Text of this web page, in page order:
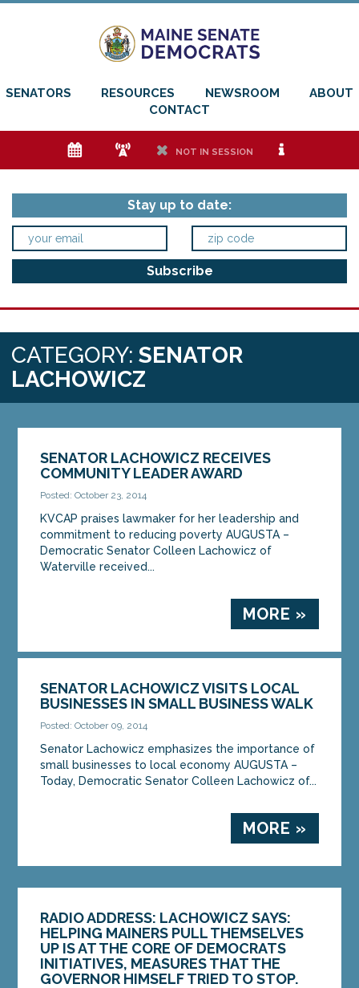
SENATORS RESOURCES NEWSROOM
ABOUT
CONTACT
e f h NOT IN SESSION i
Stay up to date:
CATEGORY: SENATOR
LACHOWICZ
SENATOR LACHOWICZ RECEIVES
COMMUNITY LEADER AWARD
Posted: October 23, 2014
KVCAP praises lawmaker for her leadership and
commitment to reducing poverty AUGUSTA –
Democratic Senator Colleen Lachowicz of
Waterville received...
MORE »
SENATOR LACHOWICZ VISITS LOCAL
BUSINESSES IN SMALL BUSINESS WALK
Posted: October 09, 2014
Senator Lachowicz emphasizes the importance of
small businesses to local economy AUGUSTA –
Today, Democratic Senator Colleen Lachowicz of...
MORE »
RADIO ADDRESS: LACHOWICZ SAYS:
HELPING MAINERS PULL THEMSELVES
UP IS AT THE CORE OF DEMOCRATS
INITIATIVES, MEASURES THAT THE
GOVERNOR HIMSELF TRIED TO STOP.